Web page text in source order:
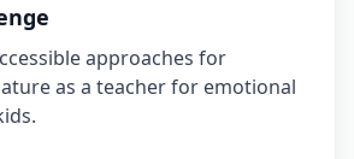
approaches for
as a teacher for emotional